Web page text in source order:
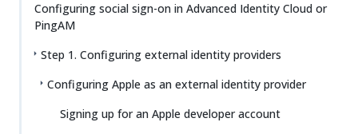
Configuring social sign-on in Advanced Identity Cloud or
PingAM
Step 1. Configuring external identity providers
Configuring Apple as an external identity provider
Signing up for an Apple developer account